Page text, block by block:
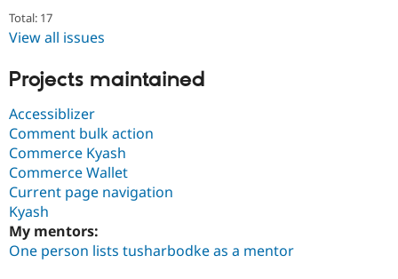
Total: 17
View all issues
Projects maintained
Accessiblizer
Comment bulk action
Commerce Kyash
Commerce Wallet
Current page navigation
Kyash
My mentors:
One person lists tusharbodke as a mentor